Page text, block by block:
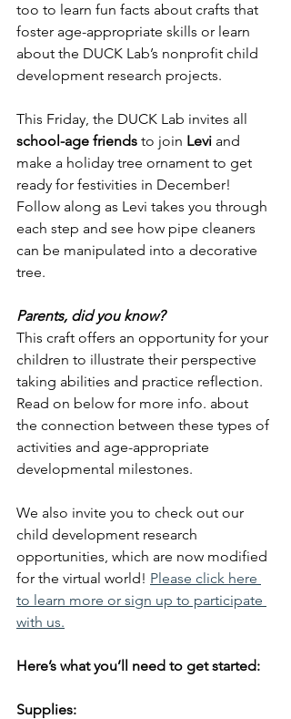
too to learn fun facts about crafts that
foster age-appropriate skills or learn
about the DUCK Lab’s nonprofit child
development research projects.
This Friday, the DUCK Lab invites all
school-age friends to join Levi and
make a holiday tree ornament to get
ready for festivities in December!
Follow along as Levi takes you through
each step and see how pipe cleaners
can be manipulated into a decorative
tree.
Parents, did you know?
This craft offers an opportunity for your
children to illustrate their perspective
taking abilities and practice reflection.
Read on below for more info. about
the connection between these types of
activities and age-appropriate
developmental milestones.
We also invite you to check out our
child development research
opportunities, which are now modified
for the virtual world! Please click here
to learn more or sign up to participate
with us.
Here’s what you’ll need to get started:
Supplies: